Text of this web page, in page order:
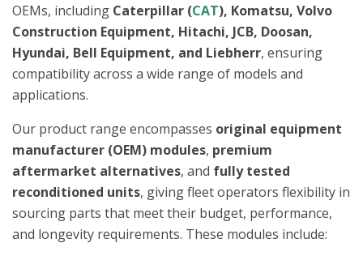
OEMs, including Caterpillar (CAT), Komatsu, Volvo
Construction Equipment, Hitachi, JCB, Doosan,
Hyundai, Bell Equipment, and Liebherr, ensuring
compatibility across a wide range of models and
applications.
Our product range encompasses original equipment
manufacturer (OEM) modules, premium
aftermarket alternatives, and fully tested
reconditioned units, giving fleet operators flexibility in
sourcing parts that meet their budget, performance,
and longevity requirements. These modules include: